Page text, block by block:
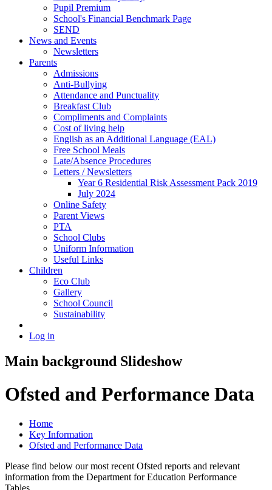
Pupil Premium
School's Financial Benchmark Page
SEND
News and Events
Newsletters
Parents
Admissions
Anti-Bullying
Attendance and Punctuality
Breakfast Club
Compliments and Complaints
Cost of living help
English as an Additional Language (EAL)
Free School Meals
Late/Absence Procedures
Letters / Newsletters
Year 6 Residential Risk Assessment Pack 2019
July 2024
Online Safety
Parent Views
PTA
School Clubs
Uniform Information
Useful Links
Children
Eco Club
Gallery
School Council
Sustainability
Log in
Main background Slideshow
Ofsted and Performance Data
Home
Key Information
Ofsted and Performance Data
Please find below our most recent Ofsted reports and relevant
information from the Department for Education Performance